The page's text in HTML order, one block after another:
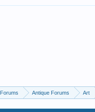
Forums Antique Forums Art